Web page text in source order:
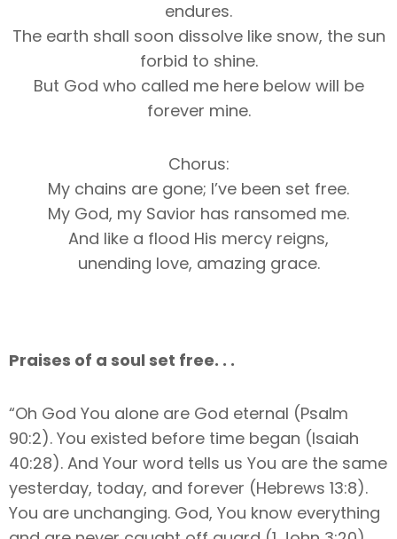
endures.
The earth shall soon dissolve like snow, the sun
forbid to shine.
But God who called me here below will be
forever mine.
Chorus:
My chains are gone; I’ve been set free.
My God, my Savior has ransomed me.
And like a flood His mercy reigns,
unending love, amazing grace.
Praises of a soul set free. . .
“Oh God You alone are God eternal (Psalm
90:2). You existed before time began (Isaiah
40:28). And Your word tells us You are the same
yesterday, today, and forever (Hebrews 13:8).
You are unchanging. God, You know everything